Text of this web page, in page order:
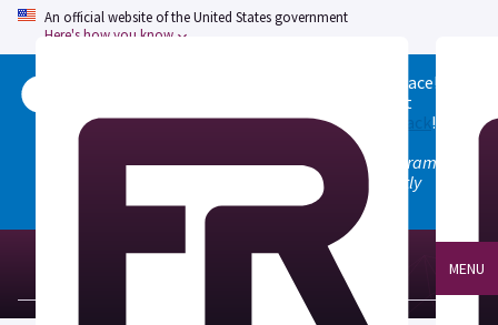
An official website of the United States government
Here's how you know
Welcome to the updated FedRAMP Marketplace!
to see what
changed, and don't hesitate togive us feedback!
Note: the old marketplace at marketplace.fedramp.gov
has been deprecated. All paths will permanently
redirect to fedramp.gov/marketplace.
MENU